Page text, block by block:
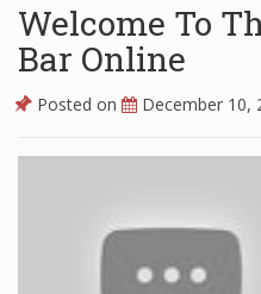
Welcome To
Bar Online
Posted on December 10,